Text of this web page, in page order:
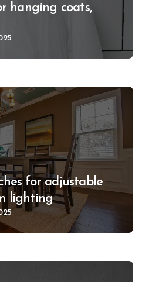
hanging coats,
for adjustable
lighting